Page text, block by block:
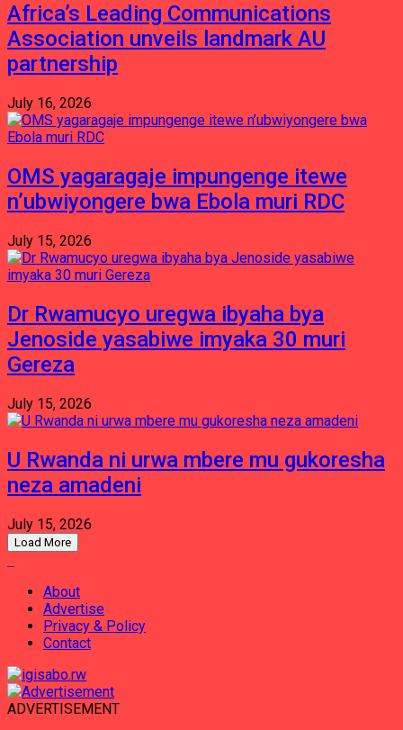
Africa’s Leading Communications
Association unveils landmark AU
partnership
July 16, 2026
OMS yagaragaje impungenge itewe
n’ubwiyongere bwa Ebola muri RDC
July 15, 2026
Dr Rwamucyo uregwa ibyaha bya
Jenoside yasabiwe imyaka 30 muri
Gereza
July 15, 2026
U Rwanda ni urwa mbere mu gukoresha
neza amadeni
July 15, 2026
Load More
About
Advertise
Privacy & Policy
Contact
ADVERTISEMENT